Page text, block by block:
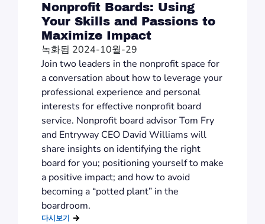
Nonprofit Boards: Using
Your Skills and Passions to
Maximize Impact
녹화됨 2024-10월-29
Join two leaders in the nonprofit space for
a conversation about how to leverage your
professional experience and personal
interests for effective nonprofit board
service. Nonprofit board advisor Tom Fry
and Entryway CEO David Williams will
share insights on identifying the right
board for you; positioning yourself to make
a positive impact; and how to avoid
becoming a “potted plant” in the
boardroom.
다시보기